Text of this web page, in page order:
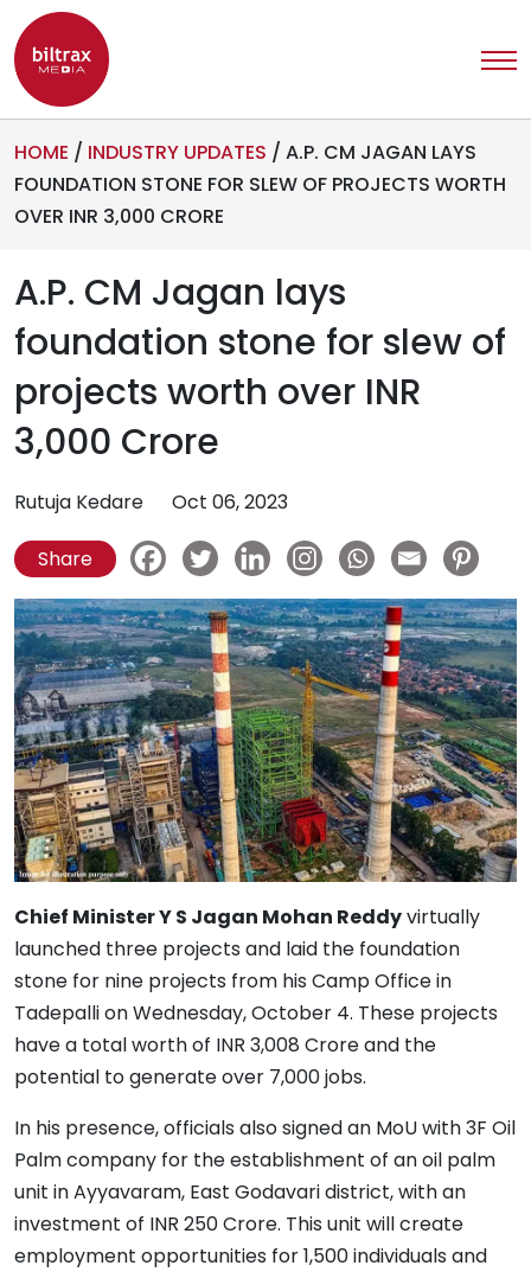
HOME / INDUSTRY UPDATES / A.P. CM JAGAN LAYS
FOUNDATION STONE FOR SLEW OF PROJECTS WORTH
OVER INR 3,000 CRORE
A.P. CM Jagan lays
foundation stone for slew of
projects worth over INR
3,000 Crore
Rutuja Kedare Oct 06, 2023
Share
Chief Minister Y S Jagan Mohan Reddyvirtually
launched three projects and laid the foundation
stone for nine projects from his Camp Office in
Tadepalli on Wednesday, October 4. These projects
have a total worth of INR 3,008 Crore and the
potential to generate over 7,000 jobs.
In his presence, officials also signed an MoU with 3F Oil
Palm company for the establishment of an oil palm
unit in Ayyavaram, East Godavari district, with an
investment of INR 250 Crore. This unit will create
employment opportunities for 1,500 individuals and